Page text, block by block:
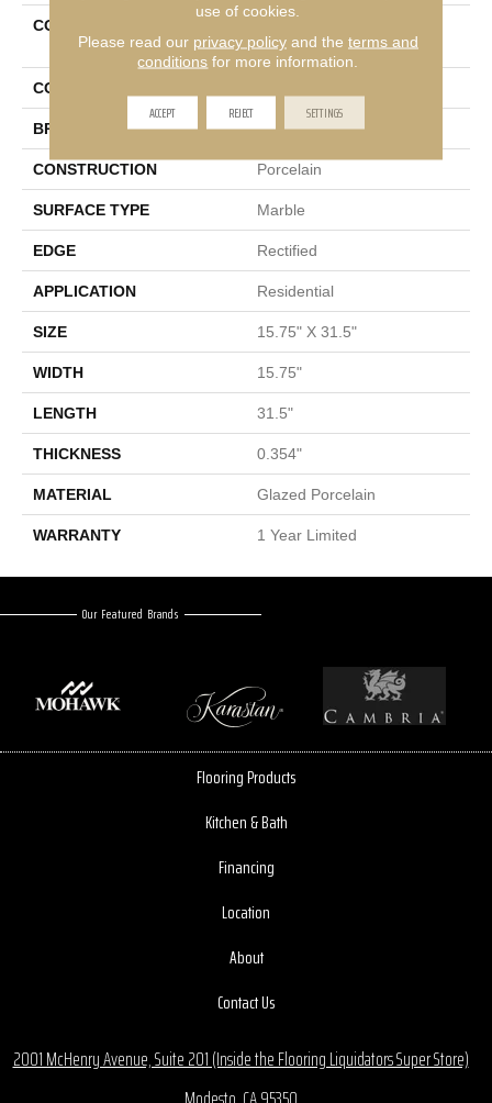
COLLECTION
16x32 Polished
COLOR
BRAND Shaw Floors
CONSTRUCTION Porcelain
SURFACE TYPE Marble
EDGE Rectified
APPLICATION Residential
SIZE 15.75" X 31.5"
WIDTH 15.75"
LENGTH 31.5"
THICKNESS 0.354"
MATERIAL Glazed Porcelain
WARRANTY 1 Year Limited
Our Featured Brands
Flooring Products
Kitchen & Bath
Financing
Location
About
Contact Us
2001 McHenry Avenue, Suite 201 (Inside the Flooring Liquidators Super Store)
use of cookies.
Please read our privacy policyand the terms and
conditions for more information.
ACCEPT REJECT SETTINGS